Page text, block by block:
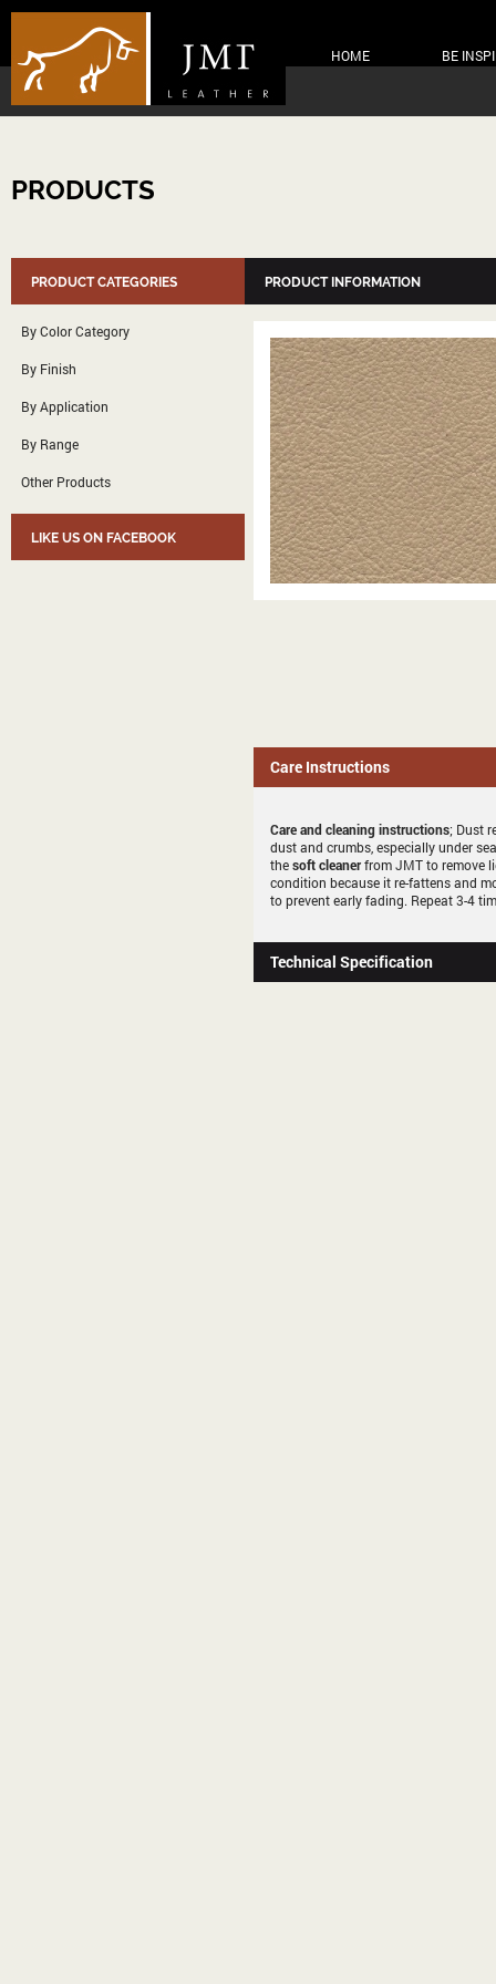
HOME BE
PRODUCTS
PRODUCT CATEGORIES
By Color Category
By Finish
By Application
By Range
Other Products
LIKE US ON FACEBOOK
PRODUCT INFORMATION
Care Instructions
Care and cleaning instructions; Dust
dust and crumbs, especially under
thesoft cleanerfrom JMT to remove
condition because it re-fattens and
to prevent early fading. Repeat 3-4
Technical Specification